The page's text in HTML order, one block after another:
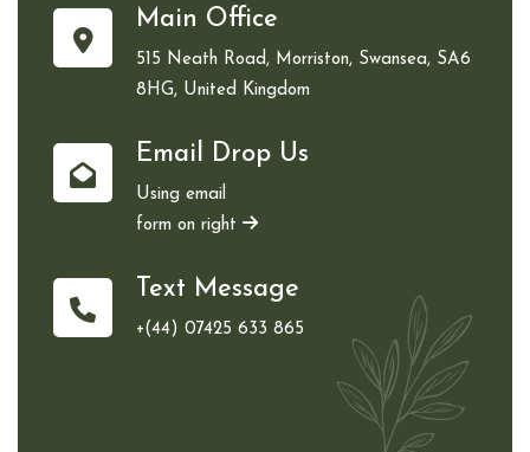
Main Office
515 Neath Road, Morriston, Swansea, SA6
8HG, United Kingdom
Email Drop Us
Using email
form on right
Text Message
+(44) 07425 633 865